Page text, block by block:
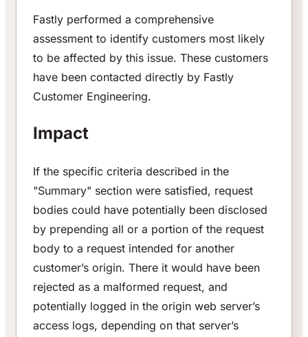
Fastly performed a comprehensive
assessment to identify customers most likely
to be affected by this issue. These customers
have been contacted directly by Fastly
Customer Engineering.
Impact
If the specific criteria described in the
"Summary" section were satisfied, request
bodies could have potentially been disclosed
by prepending all or a portion of the request
body to a request intended for another
customer’s origin. There it would have been
rejected as a malformed request, and
potentially logged in the origin web server’s
access logs, depending on that server’s